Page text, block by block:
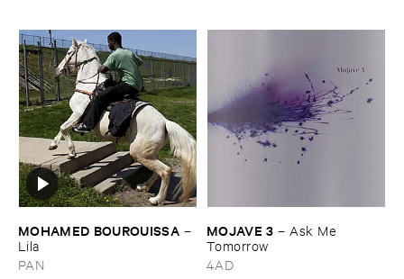
MOHAMED ​BOUROUISSA –
Lila
PAN
MOJAVE ​3 – Ask ​Me ​
Tomorrow
4AD